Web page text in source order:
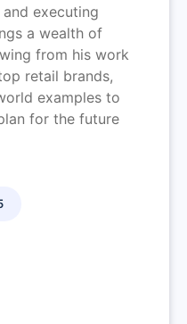
executing
a wealth of
from his work
retail brands,
examples to
for the future